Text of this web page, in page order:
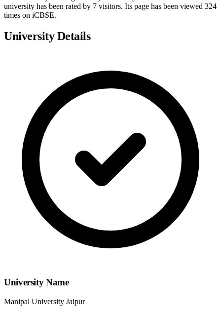
university has been rated by 7 visitors. Its page has been viewed 324
times on iCBSE.
University Details
University Name
Manipal University Jaipur